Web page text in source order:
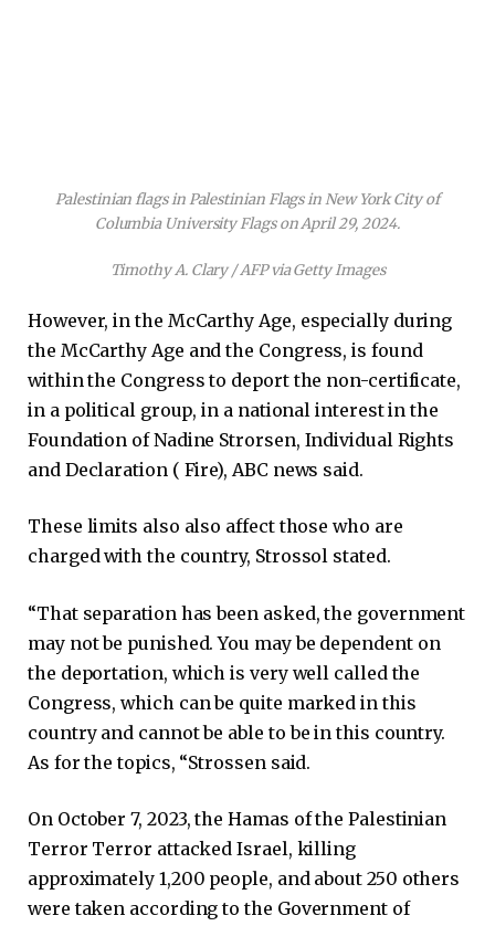
Palestinian flags in Palestinian Flags in New York City of
Columbia University Flags on April 29, 2024.
Timothy A. Clary / AFP via Getty Images
However, in the McCarthy Age, especially during
the McCarthy Age and the Congress, is found
within the Congress to deport the non-certificate,
in a political group, in a national interest in the
Foundation of Nadine Strorsen, Individual Rights
and Declaration ( Fire), ABC news said.
These limits also also affect those who are
charged with the country, Strossol stated.
“That separation has been asked, the government
may not be punished. You may be dependent on
the deportation, which is very well called the
Congress, which can be quite marked in this
country and cannot be able to be in this country.
As for the topics, “Strossen said.
On October 7, 2023, the Hamas of the Palestinian
Terror Terror attacked Israel, killing
approximately 1,200 people, and about 250 others
were taken according to the Government of